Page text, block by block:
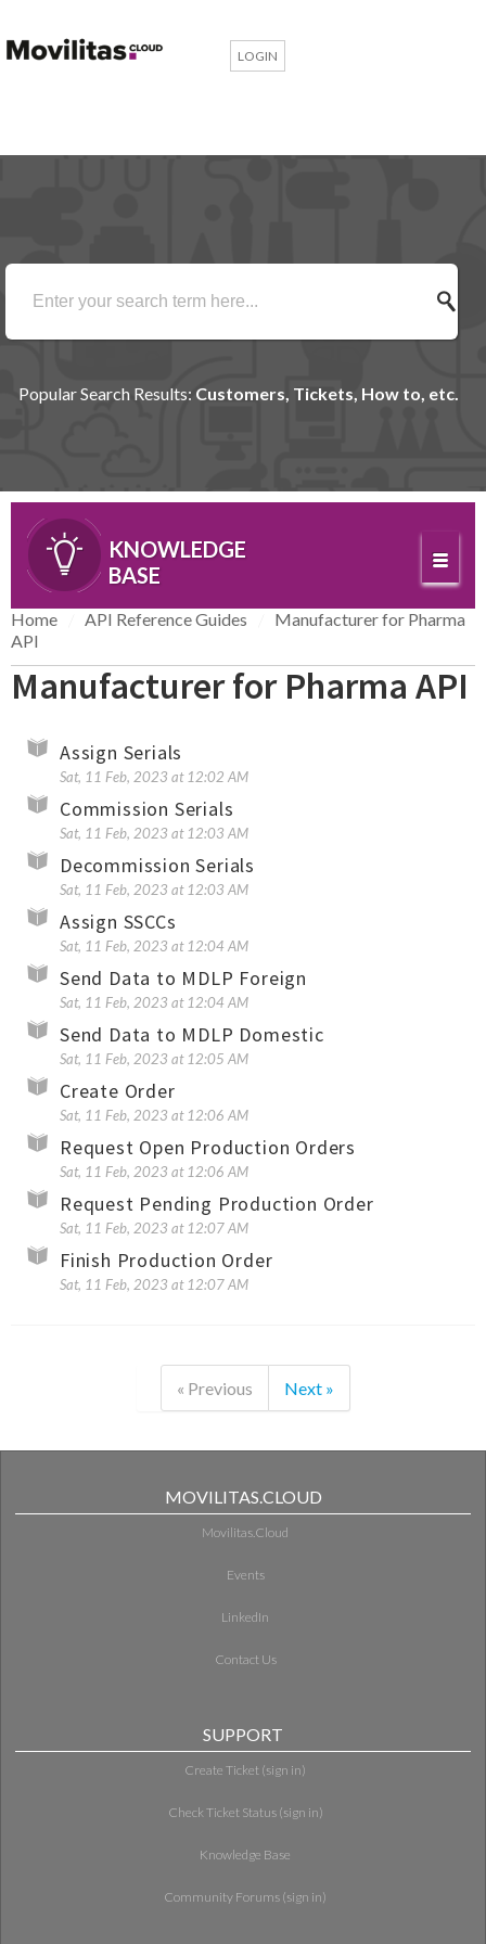
LOGIN
Popular Search Results: Customers, Tickets, How to, etc.
KNOWLEDGE
BASE
Home API Reference Guides
Manufacturer for Pharma
API
Manufacturer for Pharma API
Assign Serials
Sat, 11 Feb, 2023 at 12:02 AM
Commission Serials
Sat, 11 Feb, 2023 at 12:03 AM
Decommission Serials
Sat, 11 Feb, 2023 at 12:03 AM
Assign SSCCs
Sat, 11 Feb, 2023 at 12:04 AM
Send Data to MDLP Foreign
Sat, 11 Feb, 2023 at 12:04 AM
Send Data to MDLP Domestic
Sat, 11 Feb, 2023 at 12:05 AM
Create Order
Sat, 11 Feb, 2023 at 12:06 AM
Request Open Production Orders
Sat, 11 Feb, 2023 at 12:06 AM
Request Pending Production Order
Sat, 11 Feb, 2023 at 12:07 AM
Finish Production Order
Sat, 11 Feb, 2023 at 12:07 AM
« Previous Next »
MOVILITAS.CLOUD
Movilitas.Cloud
Events
LinkedIn
Contact Us
SUPPORT
Create Ticket (sign in)
Check Ticket Status (sign in)
Knowledge Base
Community Forums (sign in)